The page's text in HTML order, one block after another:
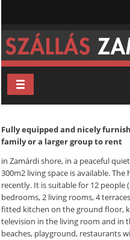
Fully equipped and nicely
family or a larger group to rent
in Zamárdi shore, in a peaceful
300m2 living space is available.
recently. It is suitable for 12 people
bedrooms, 2 living rooms, 4
fitted kitchen on the ground floor,
television in the living room and in
beaches, playground, restaurants